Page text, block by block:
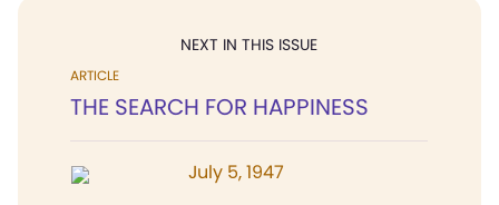
NEXT IN THIS ISSUE
ARTICLE
THE SEARCH FOR HAPPINESS
July 5, 1947